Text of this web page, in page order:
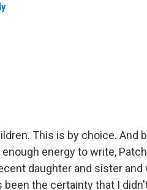
This is by choice. And
energy to write,
daughter and sister
the certainty that I